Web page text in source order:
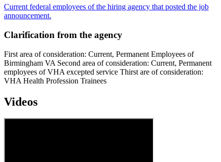
Current federal employees of the hiring agency that posted the job
announcement.
Clarification from the agency
First area of consideration: Current, Permanent Employees of
Birmingham VA Second area of consideration: Current, Permanent
employees of VHA excepted service Thirst are of consideration:
VHA Health Profession Trainees
Videos